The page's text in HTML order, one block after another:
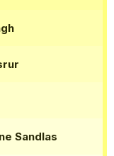
Sandlas